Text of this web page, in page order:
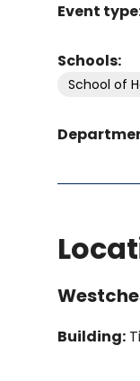
Event
Schools:
School of
Building: